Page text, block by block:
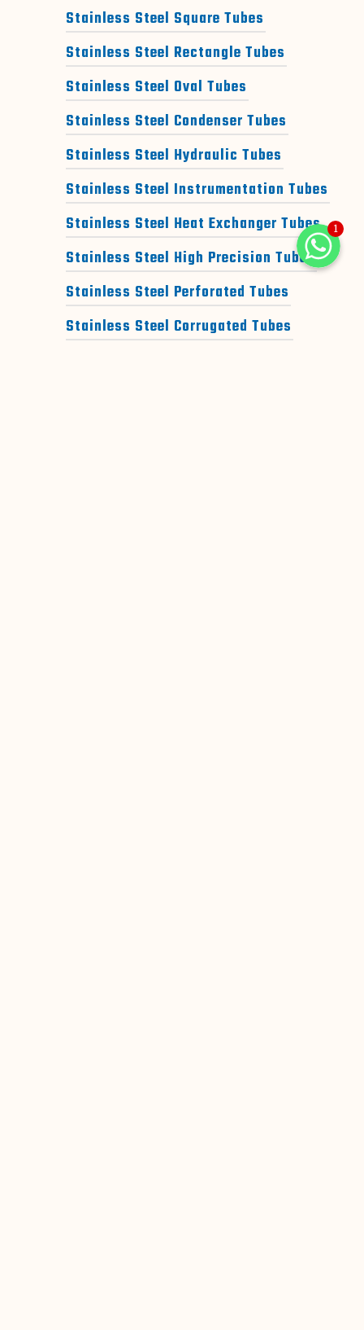
Stainless Steel Square Tubes
Stainless Steel Rectangle Tubes
Stainless Steel Oval Tubes
Stainless Steel Condenser Tubes
Stainless Steel Hydraulic Tubes
Stainless Steel Instrumentation Tubes
Stainless Steel Heat Exchanger Tubes
Stainless Steel High Precision Tubes
Stainless Steel Perforated Tubes
Stainless Steel Corrugated Tubes
WhatsApp
1